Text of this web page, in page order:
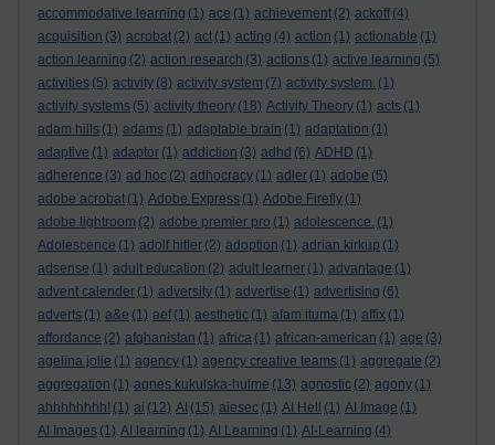
accommodative learning (1) ace (1) achievement (2) ackoff (4)
acquisition (3) acrobat (2) act (1) acting (4) action (1) actionable (1)
action learning (2) action research (3) actions (1) active learning (5)
activities (5) activity (8) activity system (7) activity system. (1)
activity systems (5) activity theory (18) Activity Theory (1) acts (1)
adam hills (1) adams (1) adaptable brain (1) adaptation (1)
adaptive (1) adaptor (1) addiction (3) adhd (6) ADHD (1)
adherence (3) ad hoc (2) adhocracy (1) adler (1) adobe (5)
adobe acrobat (1) Adobe Express (1) Adobe Firefly (1)
adobe lightroom (2) adobe premier pro (1) adolescence. (1)
Adolescence (1) adolf hitler (2) adoption (1) adrian kirkup (1)
adsense (1) adult education (2) adult learner (1) advantage (1)
advent calender (1) adversity (1) advertise (1) advertising (6)
adverts (1) a&e (1) aef (1) aesthetic (1) afam ituma (1) affix (1)
affordance (2) afghanistan (1) africa (1) african-american (1) age (3)
agelina jolie (1) agency (1) agency creative teams (1) aggregate (2)
aggregation (1) agnes kukulska-hulme (13) agnostic (2) agony (1)
ahhhhhhhh! (1) ai (12) AI (15) aiesec (1) AI Hell (1) AI Image (1)
AI Images (1) AI learning (1) AI Learning (1) AI-Learning (4)